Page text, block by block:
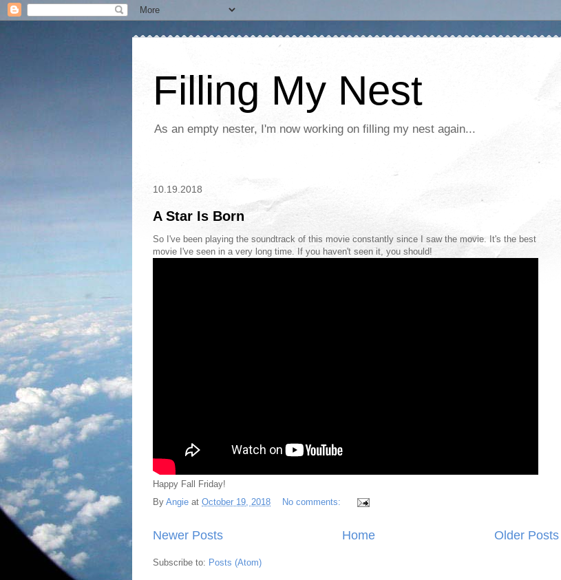
Filling My Nest
As an empty nester, I'm now working on filling my nest again...
10.19.2018
A Star Is Born
So I've been playing the soundtrack of this movie constantly since I saw the movie. It's the best
movie I've seen in a very long time. If you haven't seen it, you should!
Happy Fall Friday!
By Angie at October 19, 2018 No comments:
Newer Posts Older Posts
Home
Subscribe to: Posts (Atom)